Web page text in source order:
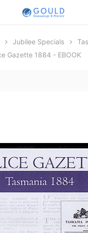
Books Australasia
and Knightage of
Ireland 1885 - EBOOK
$27.50
TO CART
Jubilee Specials
Gazette 1884 - EBOOK